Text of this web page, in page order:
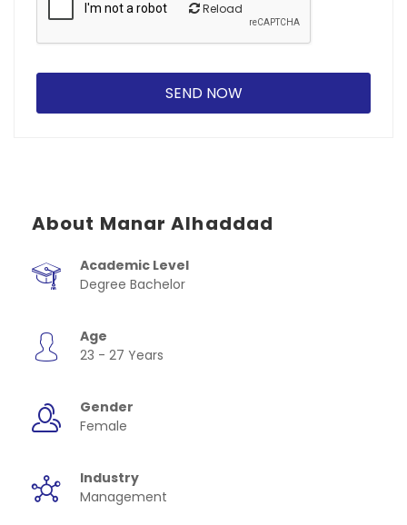
Reload
About Manar Alhaddad
Academic Level
Degree Bachelor
Age
23 - 27 Years
Gender
Female
Industry
Management